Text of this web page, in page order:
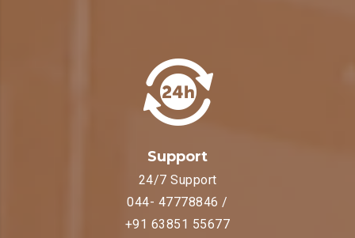
Support
24/7 Support
044- 47778846 /
+91 63851 55677